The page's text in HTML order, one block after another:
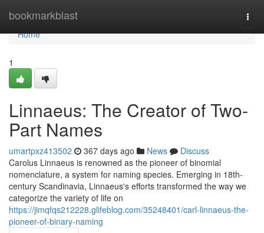
bookmarkblast
Home
Home
1
Linnaeus: The Creator of Two-
Part Names
umartpxz413502 367 days ago News
Discuss
Carolus Linnaeus is renowned as the pioneer of binomial
nomenclature, a system for naming species. Emerging in 18th-
century Scandinavia, Linnaeus's efforts transformed the way we
categorize the variety of life on
https://jimqfqs212228.glifeblog.com/35248401/carl-linnaeus-the-
pioneer-of-binary-naming